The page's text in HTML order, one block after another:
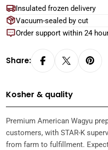
Insulated frozen delivery
Vacuum-sealed by cut
Order support within 24
Share:
Kosher & quality
Premium American Wagyu
customers, with STAR-K
from farm to fulfillment.